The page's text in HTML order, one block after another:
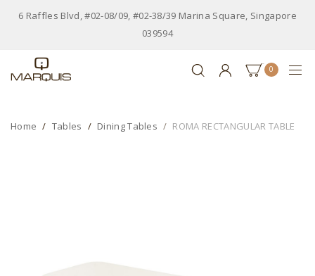
6 Raffles Blvd, #02-08/09, #02-38/39 Marina Square, Singapore
039594
0
Home Tables Dining Tables ROMA RECTANGULAR TABLE